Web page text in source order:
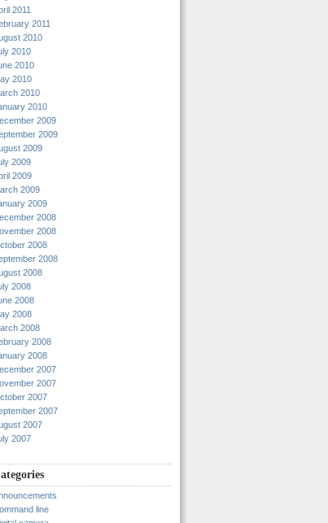
2011
2011
2010
2010
2010
2010
2010
2010
2009
2009
2009
2009
2009
2009
2009
2008
2008
2008
2008
2008
2008
2008
2008
2008
2008
2008
2007
2007
2007
2007
2007
2007
line